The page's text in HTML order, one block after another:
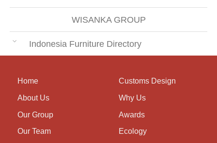
WISANKA GROUP
Indonesia Furniture Directory
Home
About Us
Our Group
Our Team
Customs Design
Why Us
Awards
Ecology